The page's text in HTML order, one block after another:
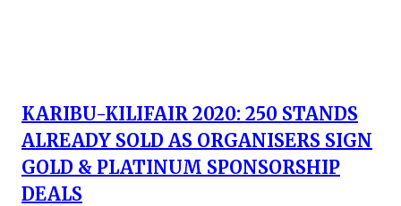
KARIBU-KILIFAIR 2020: 250 STANDS
ALREADY SOLD AS ORGANISERS SIGN
GOLD & PLATINUM SPONSORSHIP
DEALS